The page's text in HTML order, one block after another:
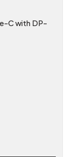
C with DP-